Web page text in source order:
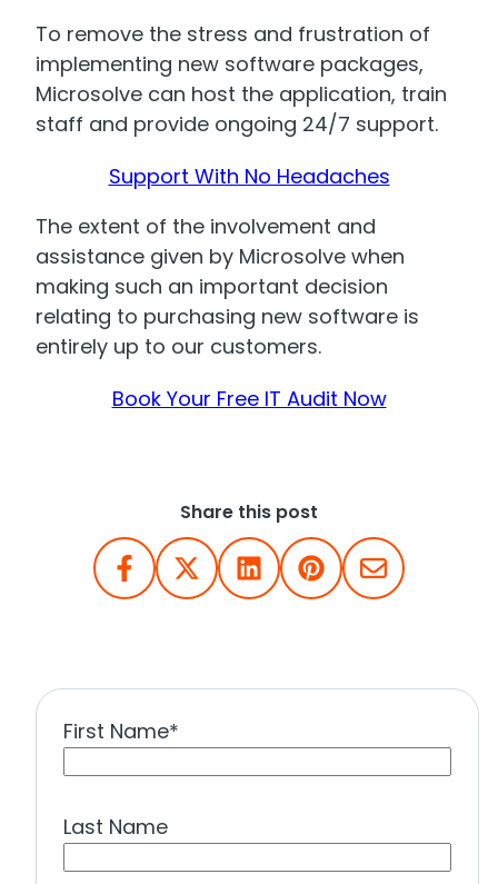
To remove the stress and frustration of
implementing new software packages,
Microsolve can host the application, train
staff and provide ongoing 24/7 support.
Support With No Headaches
The extent of the involvement and
assistance given by Microsolve when
making such an important decision
relating to purchasing new software is
entirely up to our customers.
Book Your Free IT Audit Now
Share this post
First Name*
Last Name